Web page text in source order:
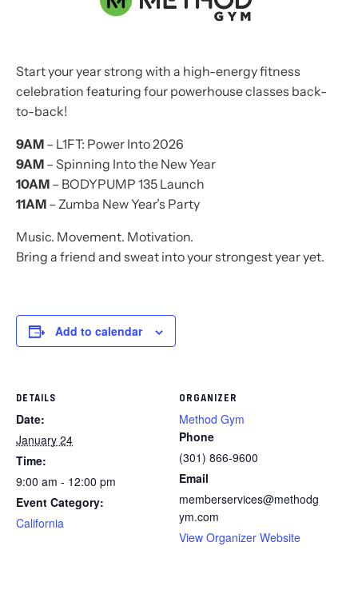
Start your year strong with a high-energy fitness
celebration featuring four powerhouse classes back-
to-back!
9AM– L1FT: Power Into 2026
9AM– Spinning Into the New Year
10AM– BODYPUMP 135 Launch
11AM– Zumba New Year’s Party
Music. Movement. Motivation.
Bring a friend and sweat into your strongest year yet.
Add to calendar
DETAILS
Date:
January 24
Time:
9:00 am - 12:00 pm
Event Category:
California
ORGANIZER
Method Gym
Phone
(301) 866-9600
Email
memberservices@methodg
ym.com
View Organizer Website